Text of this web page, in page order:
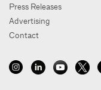
Press Releases
Advertising
Contact